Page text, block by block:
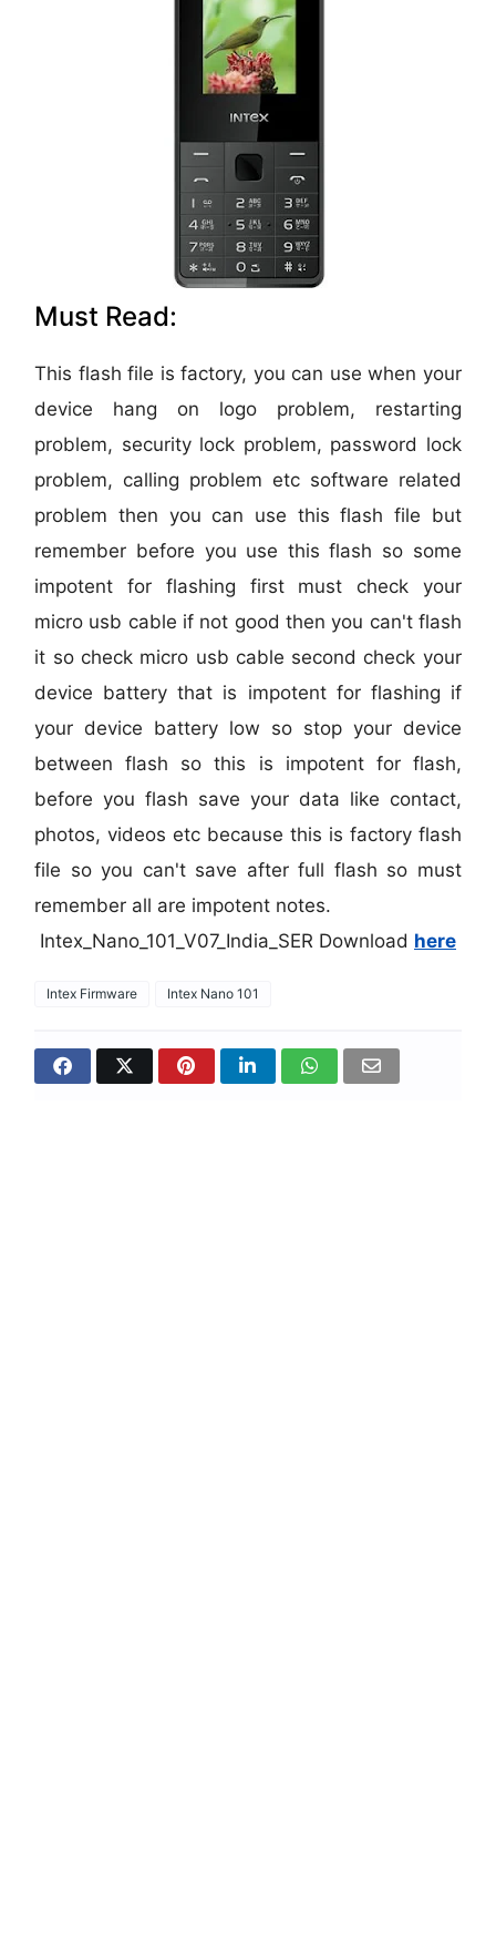
Must Read:
This flash file is factory, you can use when your
device hang on logo problem, restarting
problem, security lock problem, password lock
problem, calling problem etc software related
problem then you can use this flash file but
remember before you use this flash so some
impotent for flashing first must check your
micro usb cable if not good then you can't flash
it so check micro usb cable second check your
device battery that is impotent for flashing if
your device battery low so stop your device
between flash so this is impotent for flash,
before you flash save your data like contact,
photos, videos etc because this is factory flash
file so you can't save after full flash so must
remember all are impotent notes.
Intex_Nano_101_V07_India_SER Download here
Intex Firmware Intex Nano 101